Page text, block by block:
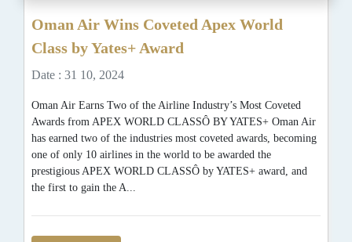
Oman Air Wins Coveted Apex World
Class by Yates+ Award
Date : 31 10, 2024
Oman Air Earns Two of the Airline Industry’s Most Coveted
Awards from APEX WORLD CLASSÔ BY YATES+ Oman Air
has earned two of the industries most coveted awards, becoming
one of only 10 airlines in the world to be awarded the
prestigious APEX WORLD CLASSÔ by YATES+ award, and
the first to gain the A...